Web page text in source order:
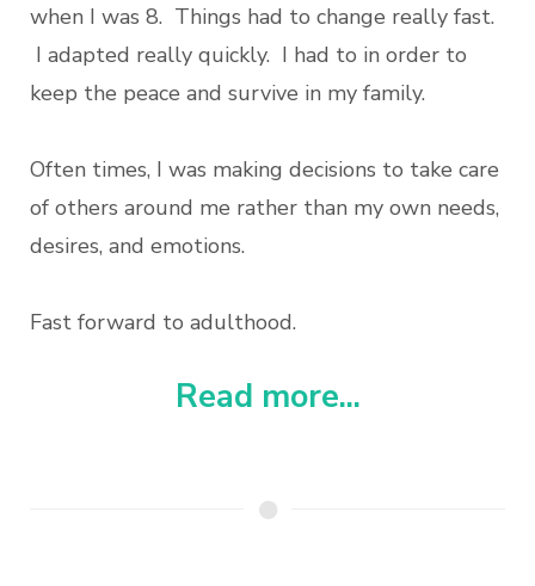
when I was 8. Things had to change really fast.
I adapted really quickly. I had to in order to
keep the peace and survive in my family.
Often times, I was making decisions to take care
of others around me rather than my own needs,
desires, and emotions.
Fast forward to adulthood.
Read more...